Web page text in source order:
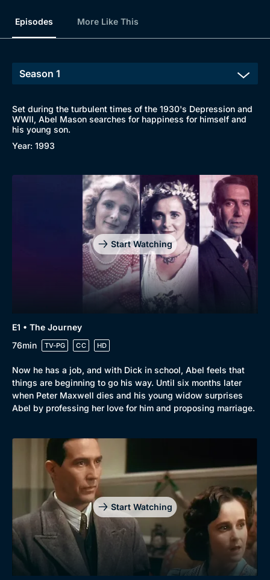
Collection
BritBox Original
Brit Flicks
Best of the Decades
Coming Soon
Episodes More Like This
Set during the turbulent times of the 1930's Depression and
WWII, Abel Mason searches for happiness for himself and
his young son.
Year: 1993
Start Watching
E1 • The Journey
76min
TV-PG CC HD
Now he has a job, and with Dick in school, Abel feels that
things are beginning to go his way. Until six months later
when Peter Maxwell dies and his young widow surprises
Abel by professing her love for him and proposing marriage.
Start Watching